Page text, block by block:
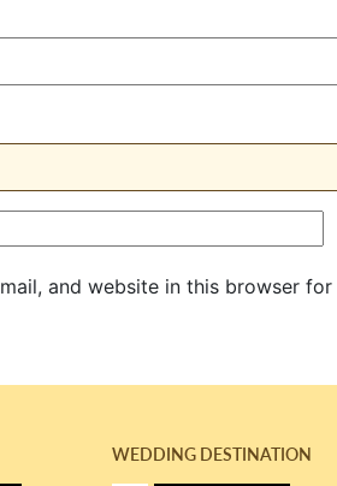
and website in this browser
WEDDING DESTINATION